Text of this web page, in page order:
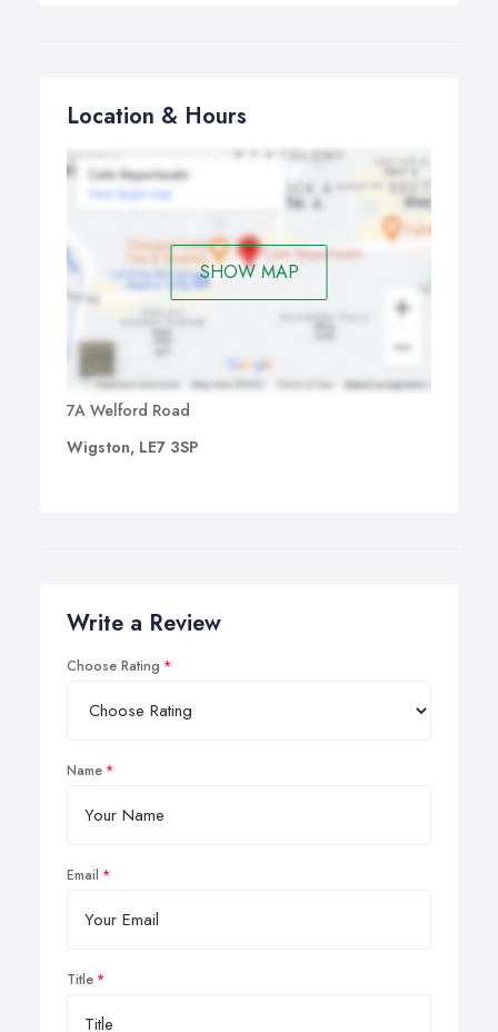
Location & Hours
SHOW MAP
7A Welford Road
Wigston, LE7 3SP
Write a Review
Choose Rating
Name
Email
Title